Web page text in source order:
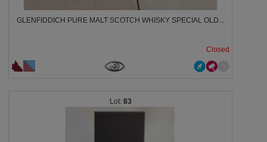
GLENFIDDICH PURE MALT SCOTCH WHISKY SPECIAL OLD...
Closed
83